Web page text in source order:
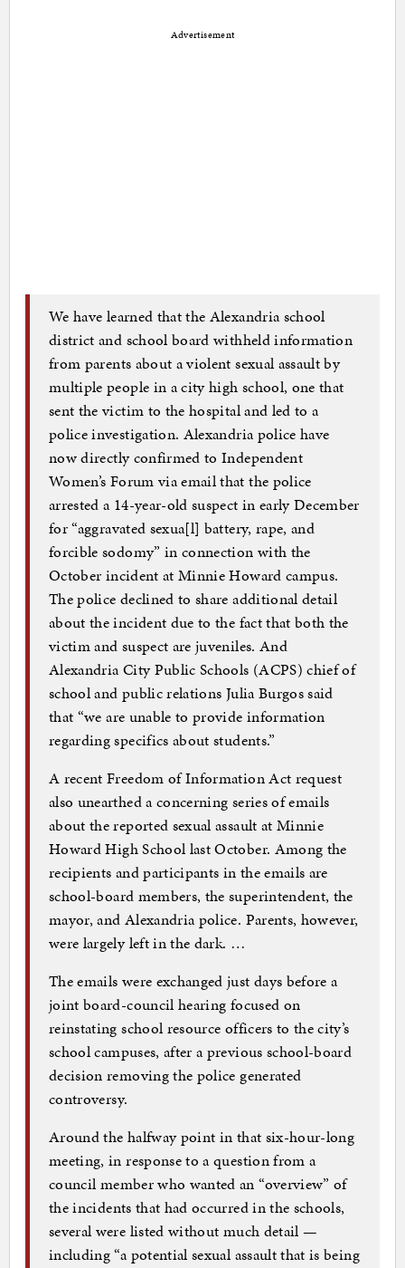
Advertisement
We have learned that the Alexandria school
district and school board withheld information
from parents about a violent sexual assault by
multiple people in a city high school, one that
sent the victim to the hospital and led to a
police investigation. Alexandria police have
now directly confirmed to Independent
Women’s Forum via email that the police
arrested a 14-year-old suspect in early December
for “aggravated sexua[l] battery, rape, and
forcible sodomy” in connection with the
October incident at Minnie Howard campus.
The police declined to share additional detail
about the incident due to the fact that both the
victim and suspect are juveniles. And
Alexandria City Public Schools (ACPS) chief of
school and public relations Julia Burgos said
that “we are unable to provide information
regarding specifics about students.”
A recent Freedom of Information Act request
also unearthed a concerning series of emails
about the reported sexual assault at Minnie
Howard High School last October. Among the
recipients and participants in the emails are
school-board members, the superintendent, the
mayor, and Alexandria police. Parents, however,
were largely left in the dark. …
The emails were exchanged just days before a
joint board-council hearing focused on
reinstating school resource officers to the city’s
school campuses, after a previous school-board
decision removing the police generated
controversy.
Around the halfway point in that six-hour-long
meeting, in response to a question from a
council member who wanted an “overview” of
the incidents that had occurred in the schools,
several were listed without much detail —
including “a potential sexual assault that is being